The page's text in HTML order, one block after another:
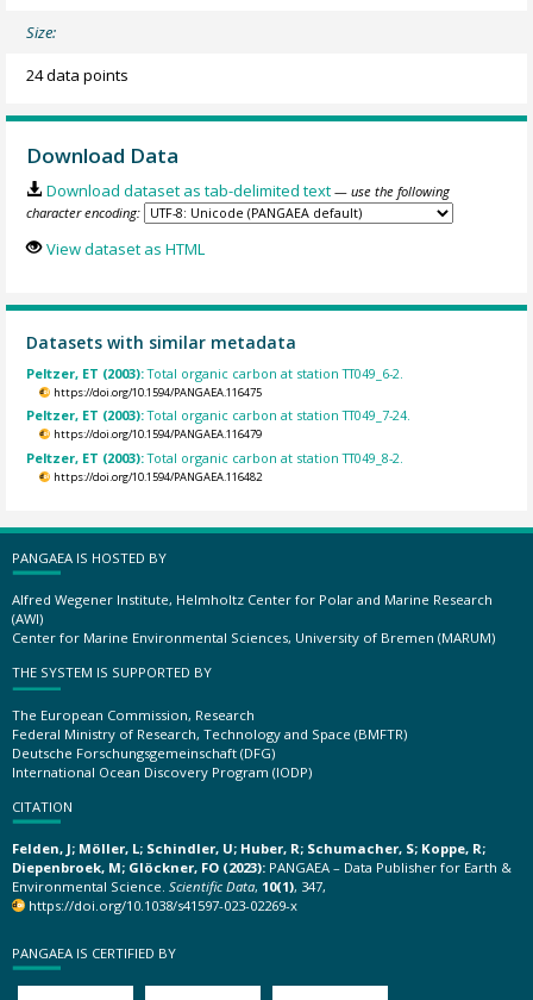
Size:
24 data points
Download Data
Download dataset as tab-delimited text — use the following
character encoding:
View dataset as HTML
Datasets with similar metadata
Peltzer, ET (2003):Total organic carbon at station TT049_6-2.
https://doi.org/10.1594/PANGAEA.116475
Peltzer, ET (2003):Total organic carbon at station TT049_7-24.
https://doi.org/10.1594/PANGAEA.116479
Peltzer, ET (2003):Total organic carbon at station TT049_8-2.
https://doi.org/10.1594/PANGAEA.116482
PANGAEA IS HOSTED BY
Alfred Wegener Institute, Helmholtz Center for Polar and Marine Research
(AWI)
Center for Marine Environmental Sciences, University of Bremen (MARUM)
THE SYSTEM IS SUPPORTED BY
The European Commission, Research
Federal Ministry of Research, Technology and Space (BMFTR)
Deutsche Forschungsgemeinschaft (DFG)
International Ocean Discovery Program (IODP)
CITATION
Felden, J; Möller, L; Schindler, U; Huber, R; Schumacher, S; Koppe, R;
Diepenbroek, M; Glöckner, FO (2023): PANGAEA – Data Publisher for Earth &
Environmental Science. Scientific Data, 10(1), 347,
https://doi.org/10.1038/s41597-023-02269-x
PANGAEA IS CERTIFIED BY